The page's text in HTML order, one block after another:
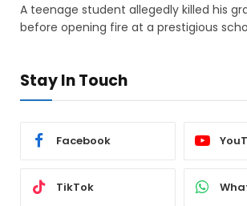
A teenage student allegedly killed his
before opening fire at a prestigious
Stay In Touch
Facebook
TikTok